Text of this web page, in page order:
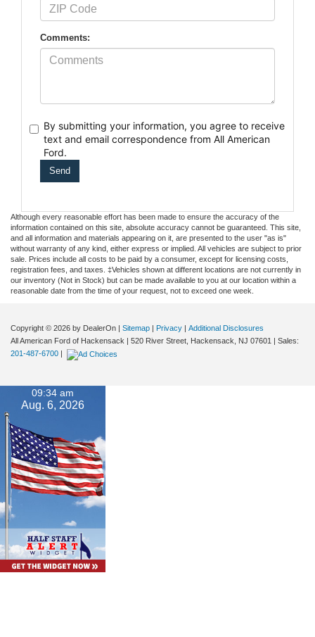
Comments:
By submitting your information, you agree to receive
text and email correspondence from All American
Ford.
Although every reasonable effort has been made to ensure the accuracy of the
information contained on this site, absolute accuracy cannot be guaranteed. This site,
and all information and materials appearing on it, are presented to the user "as is"
without warranty of any kind, either express or implied. All vehicles are subject to prior
sale. Prices include all costs to be paid by a consumer, except for licensing costs,
registration fees, and taxes. ‡Vehicles shown at different locations are not currently in
our inventory (Not in Stock) but can be made available to you at our location within a
reasonable date from the time of your request, not to exceed one week.
Copyright © 2026 by DealerOn Sitemap Privacy
Additional Disclosures
All American Ford of Hackensack
520 River Street, Hackensack, NJ 07601 | Sales:
201-487-6700
09:34 am
Aug. 6, 2026